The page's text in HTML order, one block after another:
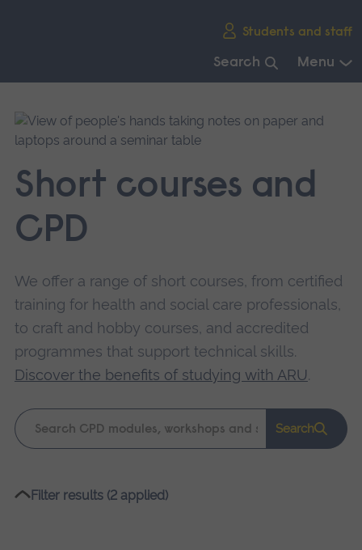
Students and staff
Search Menu
main
navigation.
Short courses and
CPD
We offer a range of short courses, from certified
training for health and social care professionals,
to craft and hobby courses, and accredited
programmes that support technical skills.
Discover the benefits of studying with ARU.
Keyword
search
Search
Please
Filter results (2 applied)